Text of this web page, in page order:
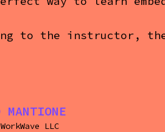
to the instructor,
WorkWave LLC